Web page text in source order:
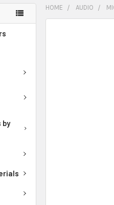
by
HOME AUDIO